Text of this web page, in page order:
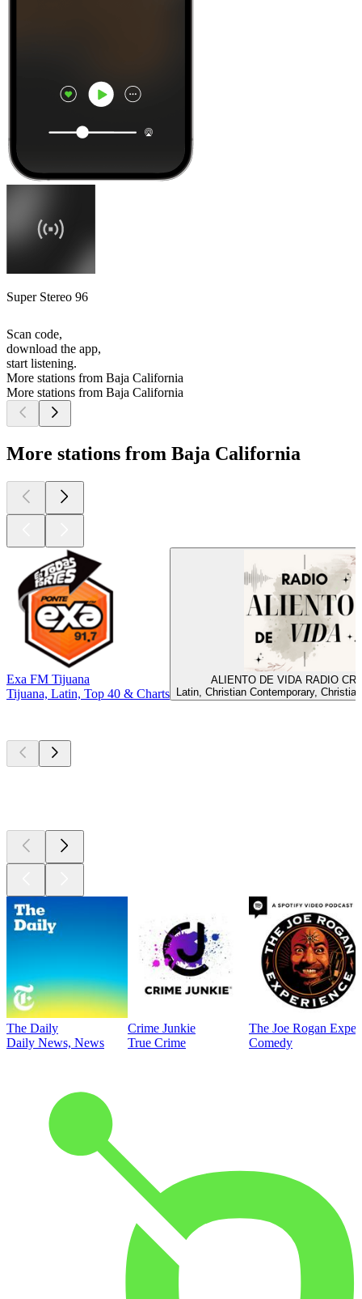
Super Stereo 96
Scan code,
download the app,
start listening.
More stations from Baja California
More stations from Baja California
More stations from Baja California
Exa FM Tijuana
Tijuana, Latin, Top 40 & Charts
ALIENTO DE VIDA RADIO
Latin, Christian Contemporary,
The Daily
Daily News, News
Crime Junkie
True Crime
The Joe Rogan
Comedy